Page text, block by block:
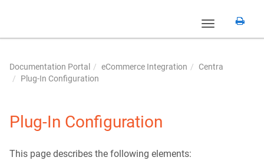
Toggle
Documentation Portal eCommerce Integration
Centra
Plug-In Configuration
Plug-In Configuration
This page describes the following elements: